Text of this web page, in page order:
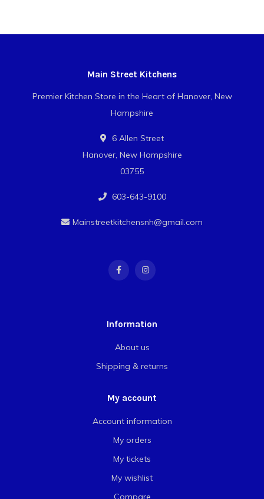
Main Street Kitchens
Premier Kitchen Store in the Heart of Hanover, New
Hampshire
6 Allen Street
Hanover, New Hampshire
03755
603-643-9100
Mainstreetkitchensnh@gmail.com
Information
About us
Shipping & returns
My account
Account information
My orders
My tickets
My wishlist
Compare